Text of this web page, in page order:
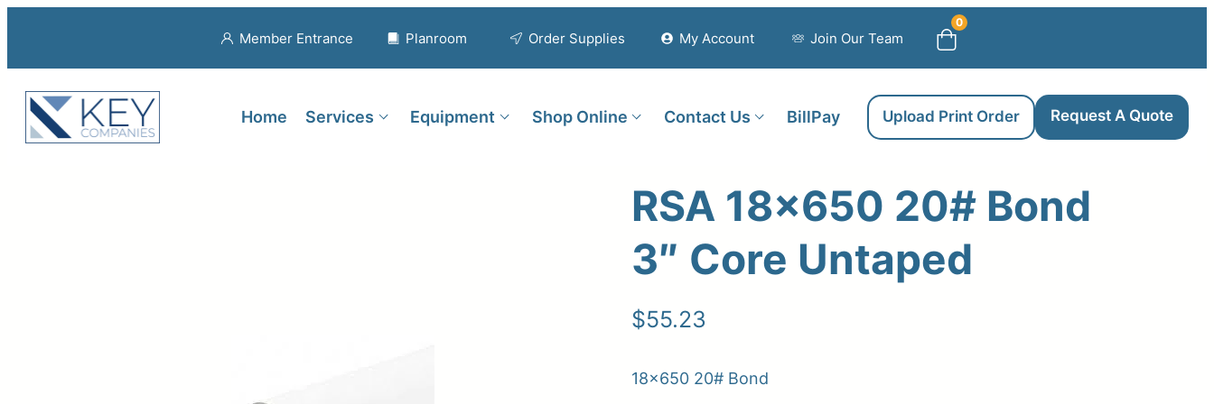
Member Entrance Planroom Order Supplies My Account Join Our Team
0
Home Services Equipment Shop Online Contact Us BillPay Upload Print Order Request A Quote
RSA 18×650 20# Bond
3″ Core Untaped
$55.23
18×650 20# Bond